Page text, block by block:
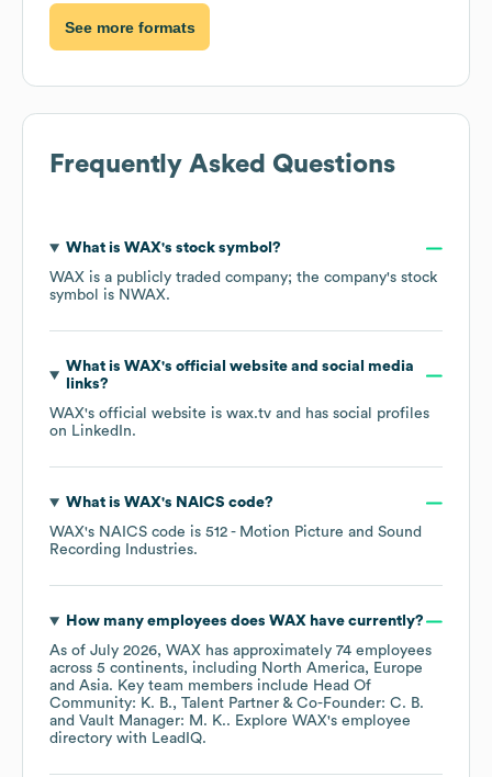
See more formats
Frequently Asked Questions
What is WAX's stock symbol?
WAX is a publicly traded company; the company's stock
symbol is NWAX.
What is WAX's official website and social media
links?
WAX's official website is wax.tv and has social profiles
on LinkedIn.
What is WAX's NAICS code?
WAX's NAICS code is 512 - Motion Picture and Sound
Recording Industries.
How many employees does WAXhave currently?
As of July 2026, WAX has approximately 74 employees
across 5 continents, including North America
Europe
Asia. Key team members include Head Of
Community: K. B.
Talent Partner & Co-Founder: C. B.
Vault Manager: M. K.. Explore WAX's employee
directory with LeadIQ.